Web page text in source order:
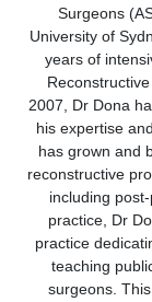
Surgeons
University of
years of
2007, Dr Dona
his expertise
has grown and
reconstructive
including
practice, Dr
practice
teaching
surgeons.